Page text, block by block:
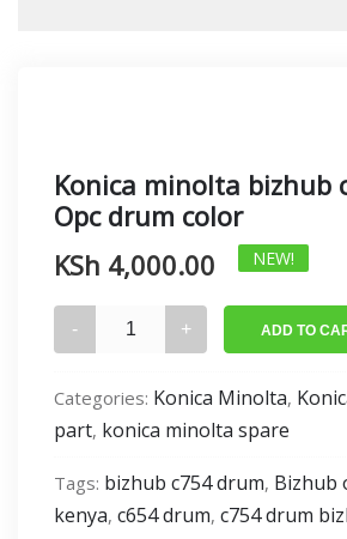
Konica minolta bizhub
Opc drum color
KSh 4,000.00 NEW!
minolta
c654/754
Opc
color
quantity
ADD TO
Categories: Konica Minolta,
part, konica minolta spare
Tags: bizhub c754 drum, Bizhub
kenya, c654 drum, c754 drum